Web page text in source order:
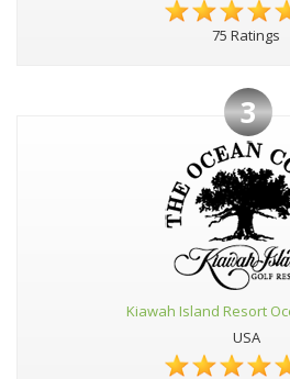
75 Ratings
3
Kiawah Island Resort
USA